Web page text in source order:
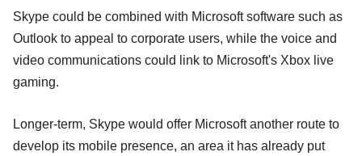
Skype could be combined with Microsoft software such as
Outlook to appeal to corporate users, while the voice and
video communications could link to Microsoft's Xbox live
gaming.
Longer-term, Skype would offer Microsoft another route to
develop its mobile presence, an area it has already put